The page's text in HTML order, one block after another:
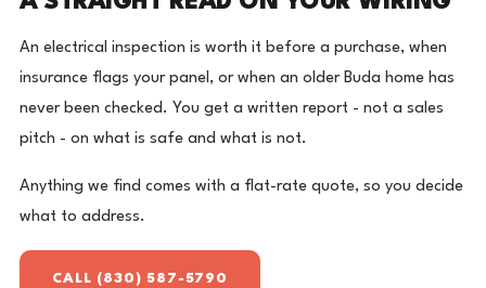
An electrical inspection is worth it before a purchase, when
insurance flags your panel, or when an older Buda home has
never been checked. You get a written report - not a sales
pitch - on what is safe and what is not.
Anything we find comes with a flat-rate quote, so you decide
what to address.
CALL (830) 587-5790